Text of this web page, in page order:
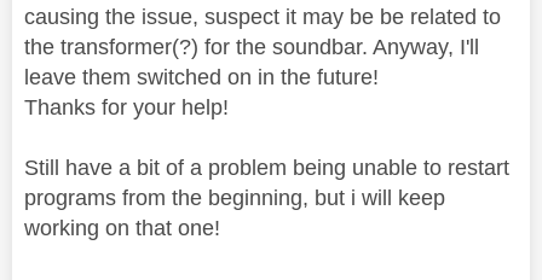
causing the issue, suspect it may be be related to
the transformer(?) for the soundbar. Anyway, I'll
leave them switched on in the future!
Thanks for your help!
Still have a bit of a problem being unable to restart
programs from the beginning, but i will keep
working on that one!